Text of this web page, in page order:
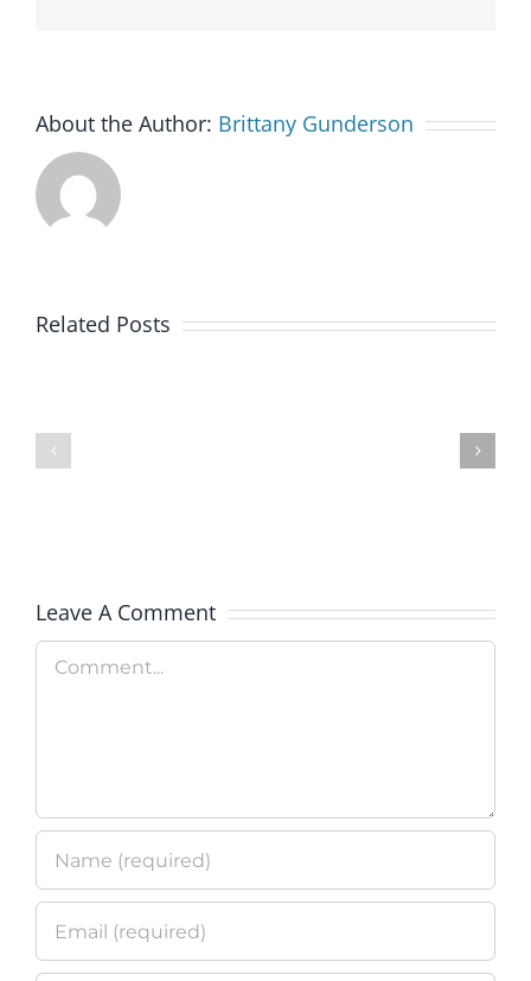
About the Author: Brittany Gunderson
Related Posts
Goodwill
Launches
Program
Leave A Comment
Comment